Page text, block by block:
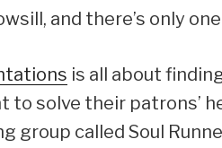
and there’s only
is all about
to solve their patrons’
group called Soul